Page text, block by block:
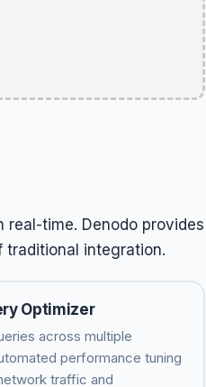
time. Denodo provides
integration.
Optimizer
across multiple
performance tuning
traffic and